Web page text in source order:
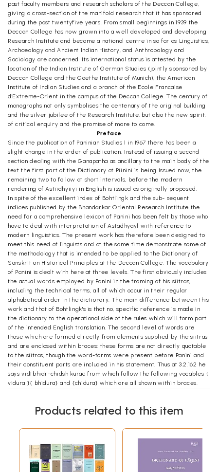
past faculty members and research scholars of the Deccan College,
giving a cross-section of the manifold research that it has sponsored
during the past twentyfive years. From small beginnings in 1939 the
Deccan College has now grown into a well developed and developing
Research Institute and become a national centre in so far as Linguistics,
Archaeology and Ancient Indian History, and Anthropology and
Sociology are concerned. Its international status is attested by the
location of the Indian Institute of German Studies (jointly sponsored by
Deccan College and the Goethe Institute of Munich), the American
Institute of Indian Studies and a branch of the Ecole Francaise
d'Extreme-Orient in the campus of the Deccan College. The century of
monographs not only symbolises the centenary of the original building
and the silver jubilee of the Research Institute, but also the new spirit.
of critical enquiry and the promise of more to come.
Preface
Since the publication of Paninian Studies 1 in 1967 there has been a
slight change in the order of publication. Instead of issuing a second
section dealing with the Ganapatha as ancillary to the main body of the
text the first part of the Dictionary ot Piinini is being Issued now, the
remaining two to follow at short intervals, before the modern
rendering of Astiidhyiiyi in English is issued as originally proposed.
In spite of the excellent index of Bohtlingk and the sub- sequent
indices published by the Bhandarkar Oriental Research Institute the
need for a comprehensive lexicon of Panini has been felt by those who
have to deal with interpretation of Astadhyayl with reference to
modern linguistics. The present work has therefore been designed to
meet this need of linguists and at the same time demonstrate some of
the methodology that is intended to be applied to the Dictionary of
Sanskrit on Historical Principles at the Deccan College. The vocabulary
of Panini is dealt with here at three levels. The first obviously includes
the actual words employed by Panini in the framing of his siitras,
including the technical terms, all of which occur in their regular
alphabetical order in the dictionary. The main difference between this
work and that of Bohtlingk's is that no, specific reference is made in
the dictionary to the operational side of the rules which will form part
of the intended English translation. The second level of words are
those which are formed directly from elements supplied by the siitras
and are enclosed within braces; these forms are not directly quotable
to the siitras, though the word-forms were present before Panini and
their constituent parts are included in his statement. Thus at 3.2.162 he
says vidtbhidr-chidsh kurac from which follow the following vocables {
vidura }{ bhidura} and {chidura} which are all shown within braces.
particularly of Kiisika which seems to have preserved the original
Mahabhasya one may infer that the original siitras were accompanied
by a . running commentary which consisted of analysing the component
element of the sutras together with illustrations and counter-
illustrations. Many of these may date from Panini's time but we cannot
be absolutely certain. Consequently they have been shown within
Products related to this item